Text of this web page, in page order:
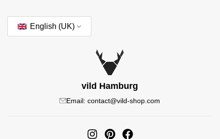
English (UK)
vild Hamburg
Email: contact@vild-shop.com